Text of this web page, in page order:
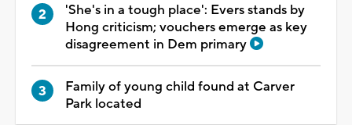
'She's in a tough place': Evers stands by
Hong criticism; vouchers emerge as key
disagreement in Dem primary
Family of young child found at Carver
Park located